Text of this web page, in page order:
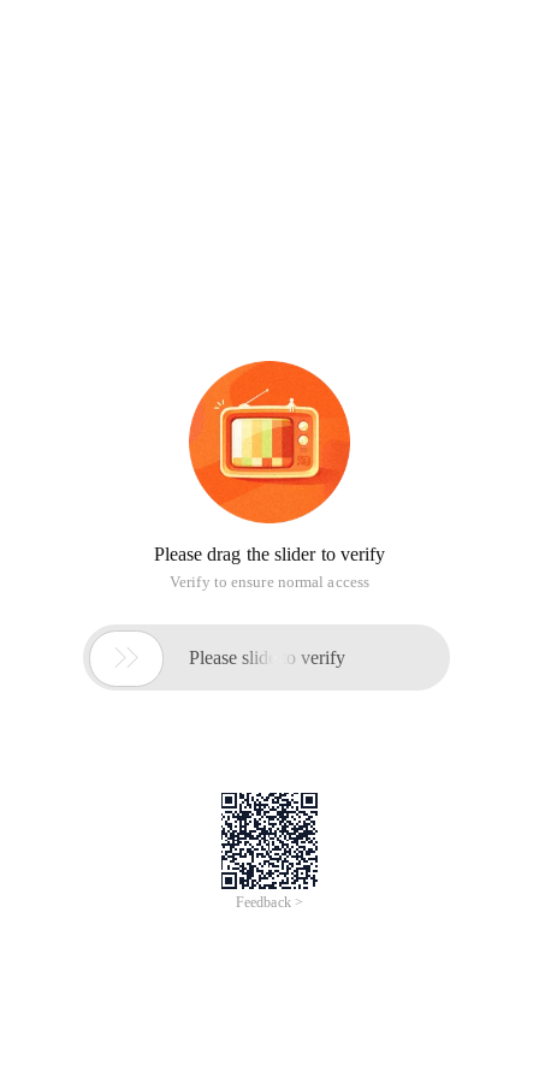
Please drag the slider to verify
Verify to ensure normal access
 Please slide to verify
Feedback >